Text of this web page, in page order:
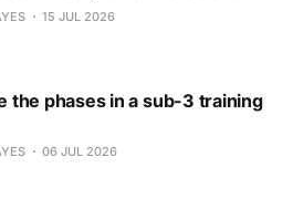
15 JUL 2026
the phases in a sub-3 training
06 JUL 2026